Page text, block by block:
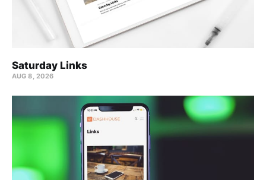
Saturday Links
AUG 8, 2026